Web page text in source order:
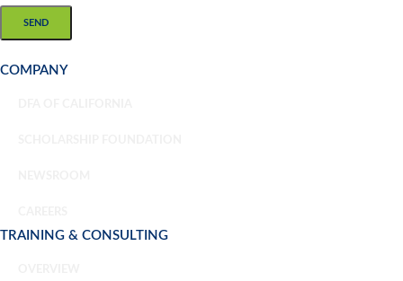
SEND
COMPANY
TRAINING & CONSULTING